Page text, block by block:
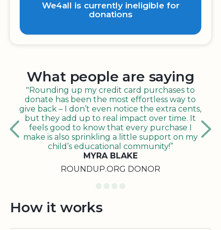
We4all is currently ineligible for
donations
What people are saying
"Rounding up my credit card purchases to
donate has been the most effortless way to
give back – I don’t even notice the extra cents,
but they add up to real impact over time. It
feels good to know that every purchase I
make is also sprinkling a little support on my
child’s educational community!”
MYRA BLAKE
ROUNDUP.ORG DONOR
How it works